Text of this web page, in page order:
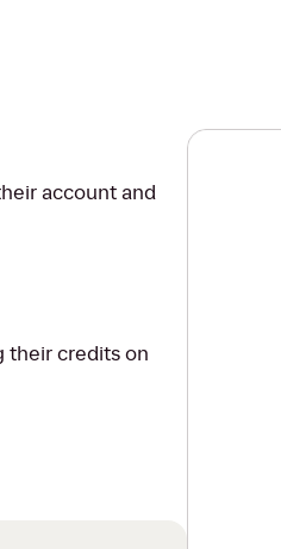
account and
their credits on